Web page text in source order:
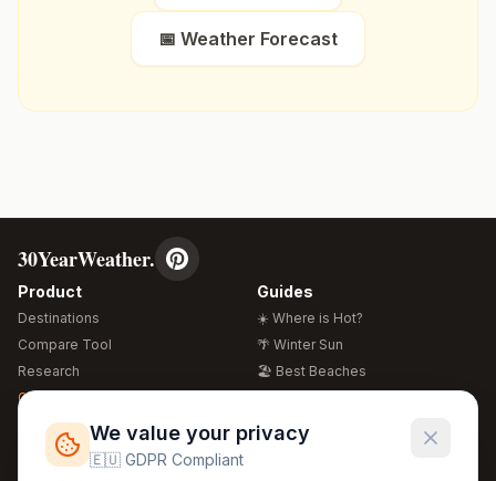
📅 Weather Forecast
30YearWeather.
Product
Destinations
Compare Tool
Research
Global Warming 2026
Free Weather Widgets
Guides
☀️ Where is Hot?
🌴 Winter Sun
🏖️ Best Beaches
🍴 Food Guide
We value your privacy
🇪🇺 GDPR Compliant